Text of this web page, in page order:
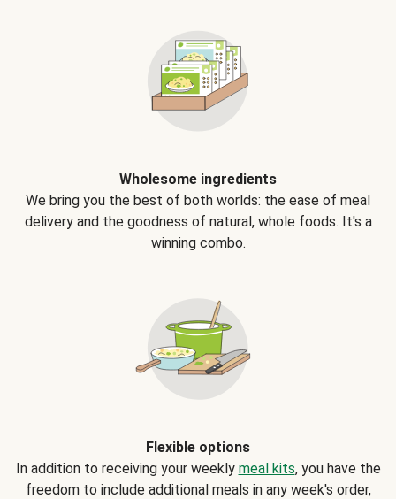
Wholesome ingredients
We bring you the best of both worlds: the ease of meal
delivery and the goodness of natural, whole foods. It's a
winning combo.
Flexible options
In addition to receiving your weekly meal kits, you have the
freedom to include additional meals in any week's order,